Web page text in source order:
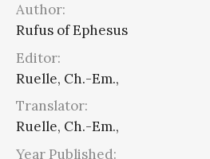
Author:
Rufus of Ephesus
Editor:
Ruelle, Ch.-Em.,
Translator:
Ruelle, Ch.-Em.,
Year Published: